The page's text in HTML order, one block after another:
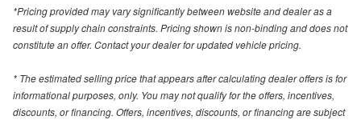
*Pricing provided may vary significantly between website and dealer as a
result of supply chain constraints. Pricing shown is non-binding and does not
constitute an offer. Contact your dealer for updated vehicle pricing.
* The estimated selling price that appears after calculating dealer offers is for
informational purposes, only. You may not qualify for the offers, incentives,
discounts, or financing. Offers, incentives, discounts, or financing are subject